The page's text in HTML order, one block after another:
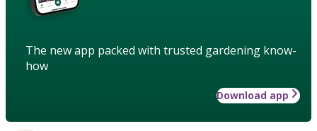
The new app packed with trusted gardening know-
how
Download app